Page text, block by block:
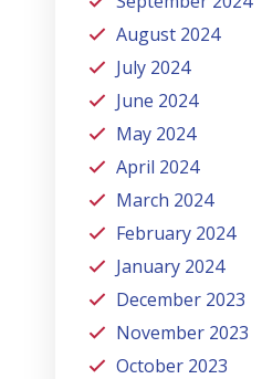
August 2024
July 2024
June 2024
May 2024
April 2024
March 2024
February 2024
January 2024
December 2023
November 2023
October 2023